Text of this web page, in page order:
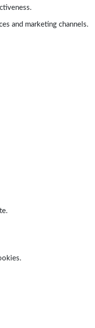
and marketing channels.